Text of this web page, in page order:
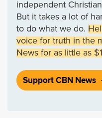
independent
But it takes a lot of
to do what we do.
voice for truth in the
News for as little as
Support CBN News